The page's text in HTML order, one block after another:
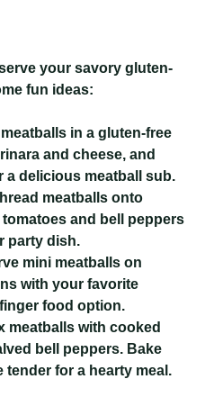
your savory gluten-
fun ideas:
meatballs in a gluten-free
and cheese, and
a delicious meatball sub.
meatballs onto
and bell peppers
party dish.
mini meatballs on
with your favorite
food option.
meatballs with cooked
bell peppers. Bake
tender for a hearty meal.